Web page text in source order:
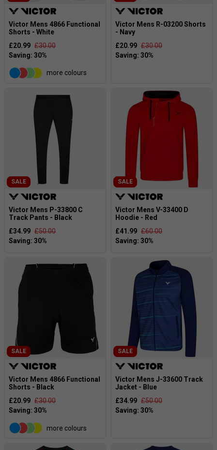
Victor Mens 4866 Functional
Shorts - White
£20.99 £30.00
more colours
Victor Mens R-03200 Shorts
- Navy
£20.99 £30.00
SALE
Victor Mens P-33800 C
Track Pants - Black
£34.99 £50.00
SALE
Victor Mens V-33400 D
Hoodie - Red
£41.99 £60.00
SALE
Victor Mens 4866 Functional
Shorts - Black
£20.99 £30.00
more colours
SALE
Victor Mens J-33600 Track
Jacket - Blue
£34.99 £50.00